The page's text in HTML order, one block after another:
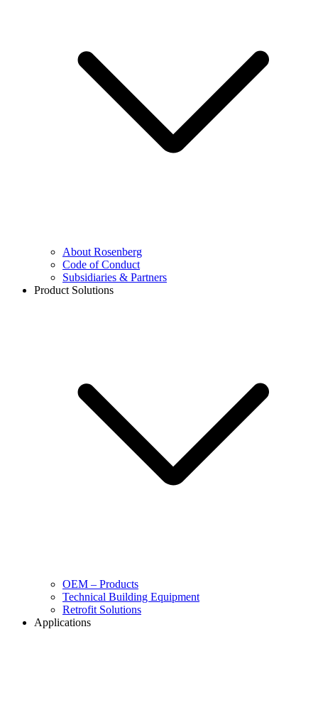
About Rosenberg
Code of Conduct
Subsidiaries & Partners
Product Solutions
OEM – Products
Technical Building Equipment
Retrofit Solutions
Applications